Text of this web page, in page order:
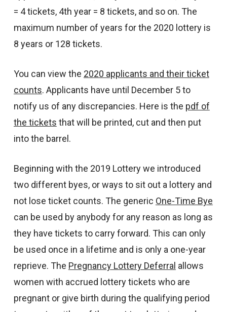
= 4 tickets, 4th year = 8 tickets, and so on. The
maximum number of years for the 2020 lottery is
8 years or 128 tickets.
You can view the 2020 applicants and their ticket
counts. Applicants have until December 5 to
notify us of any discrepancies. Here is the pdf of
the tickets that will be printed, cut and then put
into the barrel.
Beginning with the 2019 Lottery we introduced
two different byes, or ways to sit out a lottery and
not lose ticket counts. The generic One-Time Bye
can be used by anybody for any reason as long as
they have tickets to carry forward. This can only
be used once in a lifetime and is only a one-year
reprieve. The Pregnancy Lottery Deferral allows
women with accrued lottery tickets who are
pregnant or give birth during the qualifying period